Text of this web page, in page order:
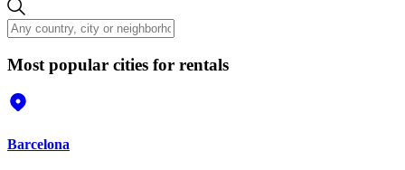
Most popular cities for rentals
Barcelona